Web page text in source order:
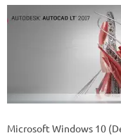
Microsoft Windows 10